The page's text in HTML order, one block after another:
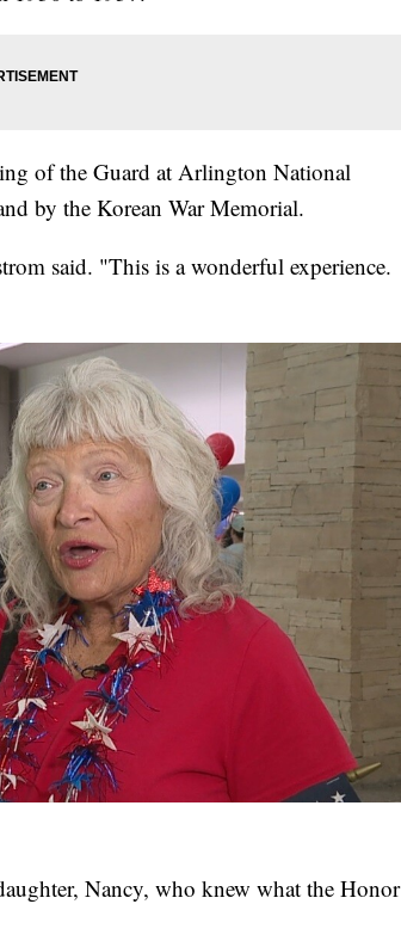
of the Guard at Arlington National
by the Korean War Memorial.
said. "This is a wonderful experience.
Nancy, who knew what the Honor